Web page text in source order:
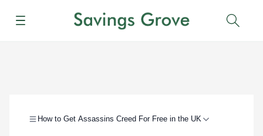
Menu
How to Get Assassins Creed For Free in the UK